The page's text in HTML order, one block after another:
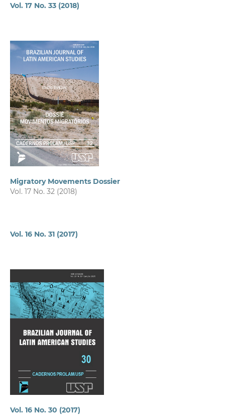
Vol. 17 No. 33 (2018)
Migratory Movements Dossier
Vol. 17 No. 32 (2018)
Vol. 16 No. 31 (2017)
Vol. 16 No. 30 (2017)